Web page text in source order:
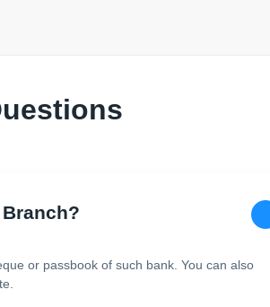
or passbook of such bank. You can also